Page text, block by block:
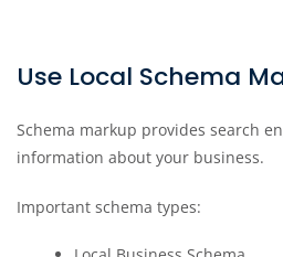
Use Local Schema
Schema markup provides search
information about your business.
Important schema types: